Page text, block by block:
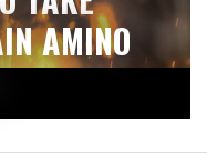
AMINO